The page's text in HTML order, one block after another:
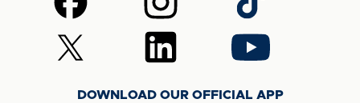
us
on
Facebook
us
on
Instagram
us
on
TikTok
Follow
us
Follow
us
LinkedIn
Follow
us
YouTube
DOWNLOAD OUR OFFICIAL APP